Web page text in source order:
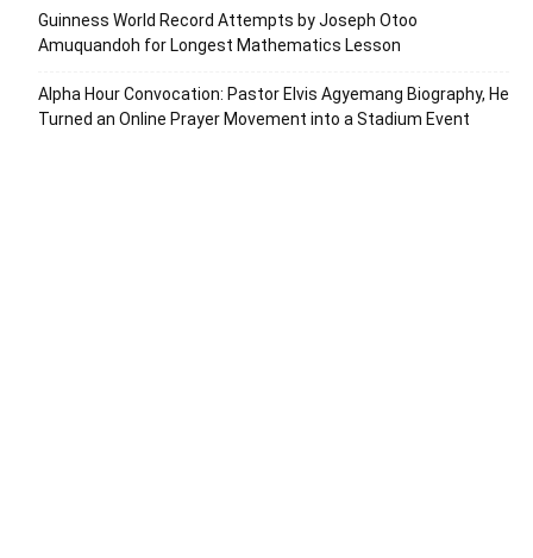
Guinness World Record Attempts by Joseph Otoo
Amuquandoh for Longest Mathematics Lesson
Alpha Hour Convocation: Pastor Elvis Agyemang Biography, He
Turned an Online Prayer Movement into a Stadium Event